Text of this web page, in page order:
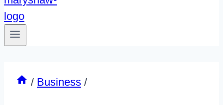
/ Business /